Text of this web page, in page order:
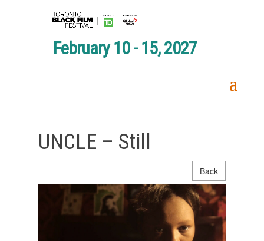
February 10 - 15, 2027
UNCLE – Still
Back